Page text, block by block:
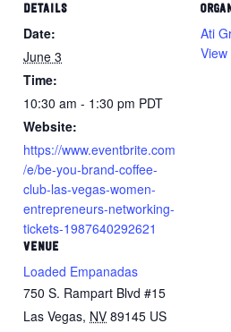
DETAILS
Date:
June 3
Time:
10:30 am - 1:30 pm PDT
Website:
https://www.eventbrite.com
/e/be-you-brand-coffee-
club-las-vegas-women-
entrepreneurs-networking-
tickets-1987640292621
VENUE
Loaded Empanadas
750 S. Rampart Blvd #15
Las Vegas, NV 89145 US
Ati